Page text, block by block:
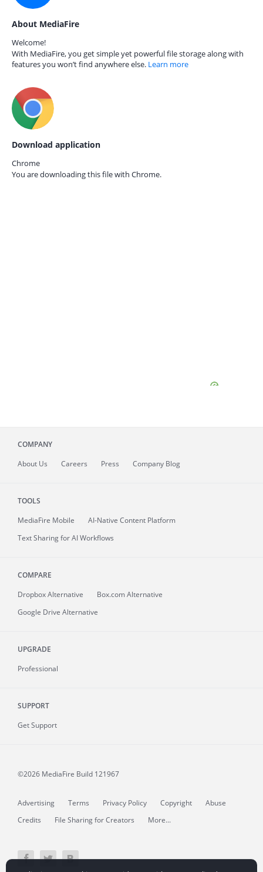
About MediaFire
Welcome!
With MediaFire, you get simple yet powerful file storage along with
features you won’t find anywhere else. Learn more
Download application
Chrome
You are downloading this file with Chrome.
COMPANY
About Us Careers Press Company Blog
TOOLS
MediaFire Mobile
AI-Native Content Platform
Text Sharing for AI Workflows
COMPARE
Dropbox Alternative
Box.com Alternative
Google Drive Alternative
UPGRADE
Professional
SUPPORT
Get Support
©2026 MediaFire Build 121967
Advertising Terms Privacy Policy Copyright
Abuse
Credits
File Sharing for Creators More...